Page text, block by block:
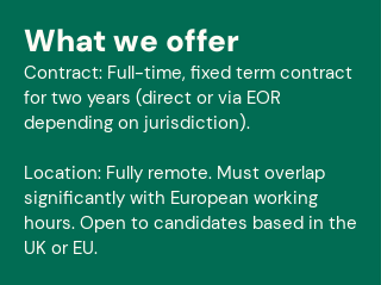
What we offer
Contract: Full-time, fixed term contract
for two years (direct or via EOR
depending on jurisdiction).
Location: Fully remote. Must overlap
significantly with European working
hours. Open to candidates based in the
UK or EU.